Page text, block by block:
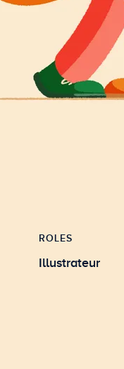
ROLES
Illustrateur